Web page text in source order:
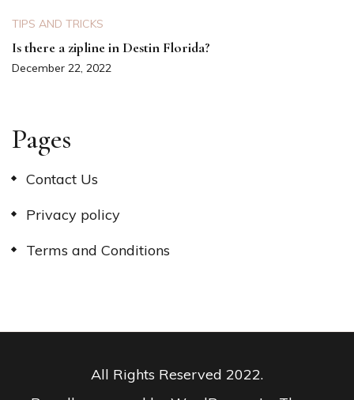
TIPS AND TRICKS
Is there a zipline in Destin Florida?
December 22, 2022
Pages
Contact Us
Privacy policy
Terms and Conditions
All Rights Reserved 2022.